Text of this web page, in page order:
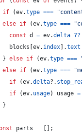
if
(ev.type ===
else if (ev.type ===
const d = ev.delta ??
blocks [ev. index] .text
} else if (ev.type ===
else if (ev.type ===
if
(ev.delta?.
if
(ev. usage) usage =
}
parts = [ ] ;